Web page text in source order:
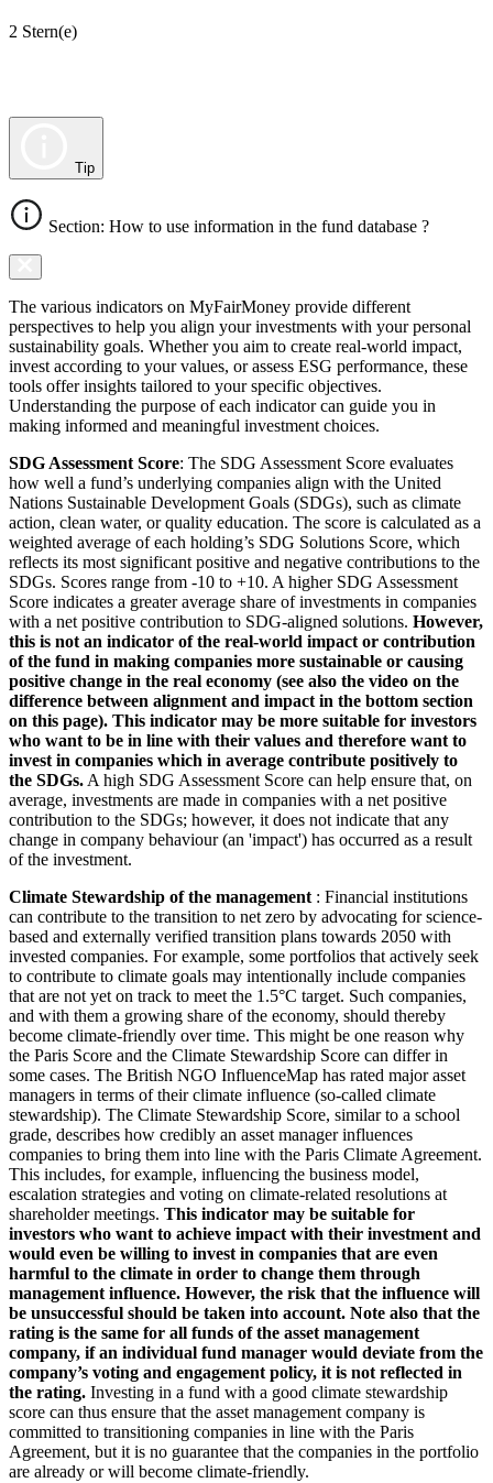
2 Stern(e)
Tip
Section: How to use information in the fund database ?
The various indicators on MyFairMoney provide different
perspectives to help you align your investments with your personal
sustainability goals. Whether you aim to create real-world impact,
invest according to your values, or assess ESG performance, these
tools offer insights tailored to your specific objectives.
Understanding the purpose of each indicator can guide you in
making informed and meaningful investment choices.
SDG Assessment Score: The SDG Assessment Score evaluates
how well a fund’s underlying companies align with the United
Nations Sustainable Development Goals (SDGs), such as climate
action, clean water, or quality education. The score is calculated as a
weighted average of each holding’s SDG Solutions Score, which
reflects its most significant positive and negative contributions to the
SDGs. Scores range from -10 to +10. A higher SDG Assessment
Score indicates a greater average share of investments in companies
with a net positive contribution to SDG-aligned solutions. However,
this is not an indicator of the real-world impact or contribution
of the fund in making companies more sustainable or causing
positive change in the real economy (see also the video on the
difference between alignment and impact in the bottom section
on this page). This indicator may be more suitable for investors
who want to be in line with their values and therefore want to
invest in companies which in average contribute positively to
the SDGs. A high SDG Assessment Score can help ensure that, on
average, investments are made in companies with a net positive
contribution to the SDGs; however, it does not indicate that any
change in company behaviour (an 'impact') has occurred as a result
of the investment.
Climate Stewardship of the management : Financial institutions
can contribute to the transition to net zero by advocating for science-
based and externally verified transition plans towards 2050 with
invested companies. For example, some portfolios that actively seek
to contribute to climate goals may intentionally include companies
that are not yet on track to meet the 1.5°C target. Such companies,
and with them a growing share of the economy, should thereby
become climate-friendly over time. This might be one reason why
the Paris Score and the Climate Stewardship Score can differ in
some cases. The British NGO InfluenceMap has rated major asset
managers in terms of their climate influence (so-called climate
stewardship). The Climate Stewardship Score, similar to a school
grade, describes how credibly an asset manager influences
companies to bring them into line with the Paris Climate Agreement.
This includes, for example, influencing the business model,
escalation strategies and voting on climate-related resolutions at
shareholder meetings. This indicator may be suitable for
investors who want to achieve impact with their investment and
would even be willing to invest in companies that are even
harmful to the climate in order to change them through
management influence. However, the risk that the influence will
be unsuccessful should be taken into account. Note also that the
rating is the same for all funds of the asset management
company, if an individual fund manager would deviate from the
company’s voting and engagement policy, it is not reflected in
the rating. Investing in a fund with a good climate stewardship
score can thus ensure that the asset management company is
committed to transitioning companies in line with the Paris
Agreement, but it is no guarantee that the companies in the portfolio
are already or will become climate-friendly.